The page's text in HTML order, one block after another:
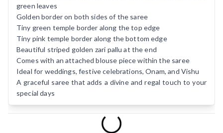
green leaves
Golden border on both sides of the saree
Tiny green temple border along the top edge
Tiny pink temple border along the bottom edge
Beautiful striped golden zari pallu at the end
Comes with an attached blouse piece within the saree
Ideal for weddings, festive celebrations, Onam, and Vishu
A graceful saree that adds a divine and regal touch to your
special days